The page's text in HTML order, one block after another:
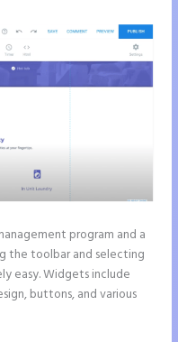
program and a
the toolbar and selecting
easy. Widgets include
buttons, and various